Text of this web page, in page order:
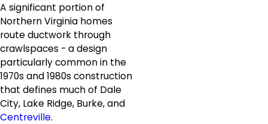
A significant portion of
Northern Virginia homes
route ductwork through
crawlspaces - a design
particularly common in the
1970s and 1980s construction
that defines much of Dale
City, Lake Ridge, Burke, and
Centreville.